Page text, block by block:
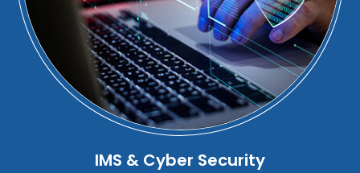
IMS & Cyber Security